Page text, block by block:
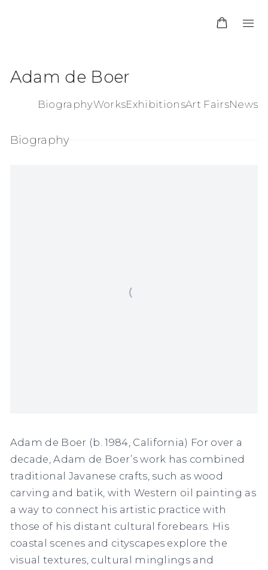
Adam de Boer
BiographyWorksExhibitionsArt FairsNews
Biography
Adam de Boer (b. 1984, California) For over a
decade, Adam de Boer’s work has combined
traditional Javanese crafts, such as wood
carving and batik, with Western oil painting as
a way to connect his artistic practice with
those of his distant cultural forebears. His
coastal scenes and cityscapes explore the
visual textures, cultural minglings and